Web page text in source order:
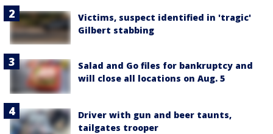
Victims, suspect identified in 'tragic'
Gilbert stabbing
Salad and Go files for bankruptcy and
will close all locations on Aug. 5
Driver with gun and beer taunts,
tailgates trooper